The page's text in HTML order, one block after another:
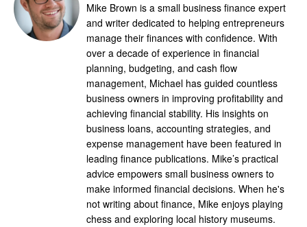
Mike Brown is a small business finance expert
and writer dedicated to helping entrepreneurs
manage their finances with confidence. With
over a decade of experience in financial
planning, budgeting, and cash flow
management, Michael has guided countless
business owners in improving profitability and
achieving financial stability. His insights on
business loans, accounting strategies, and
expense management have been featured in
leading finance publications. Mike’s practical
advice empowers small business owners to
make informed financial decisions. When he's
not writing about finance, Mike enjoys playing
chess and exploring local history museums.